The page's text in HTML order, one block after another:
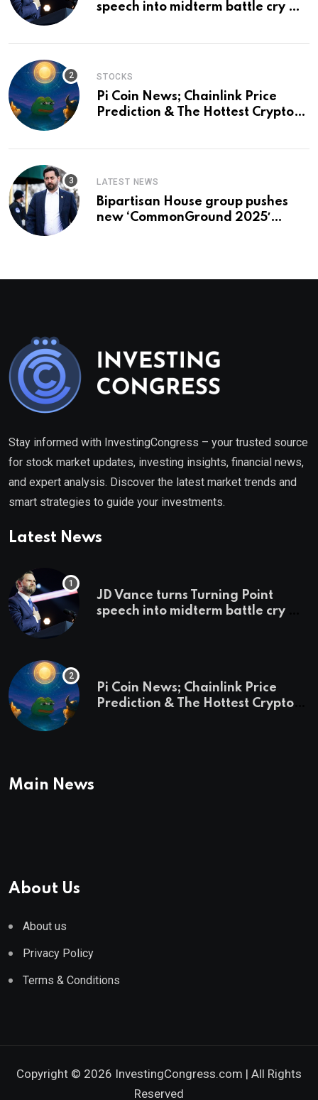
speech into midterm battle cry —
STOCKS
Pi Coin News; Chainlink Price
Prediction & The Hottest Cryptos
LATEST NEWS
Bipartisan House group pushes
new ‘CommonGround 2025′
Stay informed with InvestingCongress – your trusted source
for stock market updates, investing insights, financial news,
and expert analysis. Discover the latest market trends and
smart strategies to guide your investments.
Latest News
JD Vance turns Turning Point
speech into midterm battle cry —
Pi Coin News; Chainlink Price
Prediction & The Hottest Cryptos
Main News
About Us
About us
Privacy Policy
Terms & Conditions
Copyright © 2026 InvestingCongress.com | All Rights
Reserved